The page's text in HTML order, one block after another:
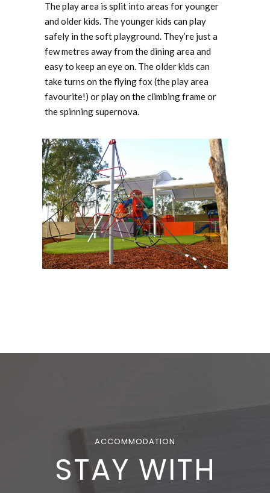
The play area is split into areas for younger
and older kids. The younger kids can play
safely in the soft playground. They’re just a
few metres away from the dining area and
easy to keep an eye on. The older kids can
take turns on the flying fox (the play area
favourite!) or play on the climbing frame or
the spinning supernova.
ACCOMMODATION
STAY WITH